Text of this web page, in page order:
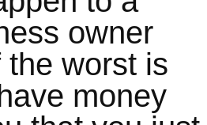
owner
worst is
money